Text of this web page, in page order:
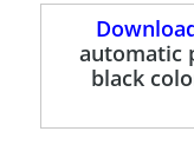
automatic
black